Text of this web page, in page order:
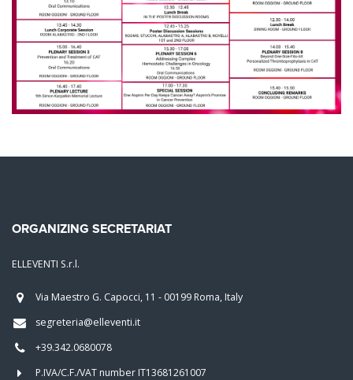
ORGANIZING SECRETARIAT
ELLEVENTI S.r.l.
Via Maestro G. Capocci, 11 - 00199 Roma, Italy
segreteria@elleventi.it
+39.342.0680078
P.IVA/C.F./VAT number IT13681261007